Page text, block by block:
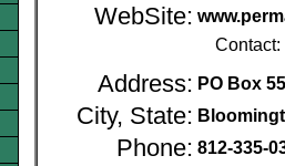
WebSite:
Contact:
Address: PO Box
City, State:
Phone: 812-335-